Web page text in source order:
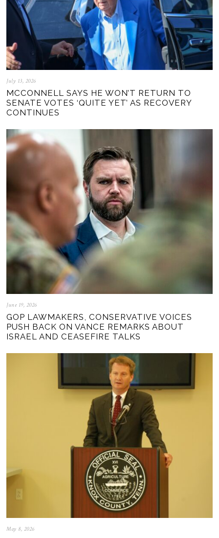
July 13, 2026
MCCONNELL SAYS HE WON’T RETURN TO
SENATE VOTES ‘QUITE YET’ AS RECOVERY
CONTINUES
June 19, 2026
GOP LAWMAKERS, CONSERVATIVE VOICES
PUSH BACK ON VANCE REMARKS ABOUT
ISRAEL AND CEASEFIRE TALKS
May 8, 2026